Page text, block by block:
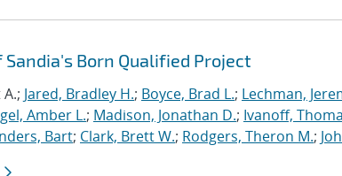
Born Qualified Project
Jared, Bradley H.; Boyce, Brad L.; Lechman,
Amber L.; Madison, Jonathan D.; Ivanoff,
Bart; Clark, Brett W.; Rodgers, Theron M.;